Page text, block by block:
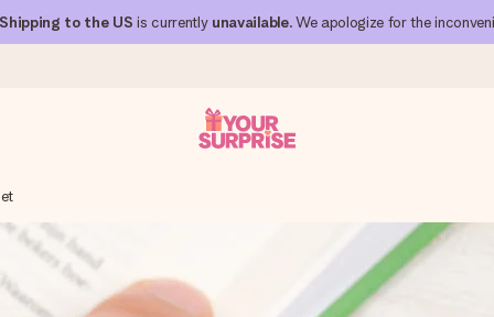
Shipping to the US is currently unavailable. We apologize for the
give it at just the right time, when it matters most.